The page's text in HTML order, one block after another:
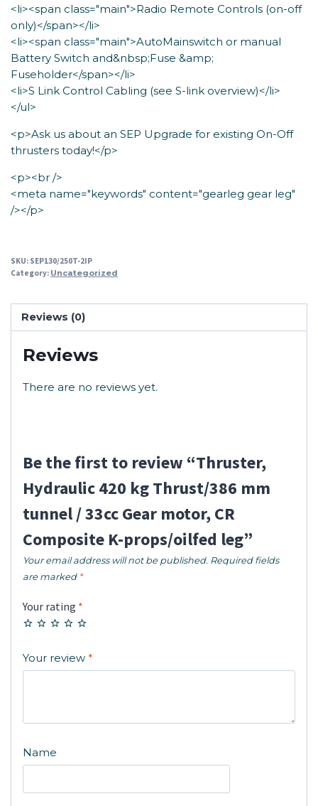
<li><span class="main">Radio Remote Controls (on-off
only)</span></li>
<li><span class="main">AutoMainswitch or manual
Battery Switch and&nbsp;Fuse &amp;
Fuseholder</span></li>
<li>S Link Control Cabling (see S-link overview)</li>
</ul>
<p>Ask us about an SEP Upgrade for existing On-Off
thrusters today!</p>
<p><br />
<meta name="keywords" content="gearleg gear leg"
/></p>
SKU: SEP130/250T-2IP
Category: Uncategorized
Reviews (0)
Reviews
There are no reviews yet.
Be the first to review “Thruster,
Hydraulic 420 kg Thrust/386 mm
tunnel / 33cc Gear motor, CR
Composite K-props/oilfed leg”
Your email address will not be published. Required fields
are marked *
Your rating *
Your review *
Name